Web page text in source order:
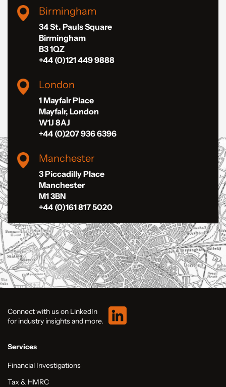
Birmingham
34 St. Pauls Square
Birmingham
B3 1QZ
+44 (0)121 449 9888
London
1 Mayfair Place
Mayfair, London
W1J 8AJ
+44 (0)207 936 6396
Manchester
3 Piccadilly Place
Manchester
M1 3BN
+44 (0)161 817 5020
Connect with us on LinkedIn
for industry insights and more.
Services
Financial Investigations
Tax & HMRC